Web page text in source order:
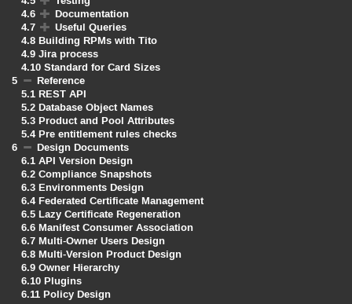
4.6
Documentation
4.7
Useful Queries
4.8 Building RPMs with Tito
4.9 Jira process
4.10 Standard for Card Sizes
5
Reference
5.1 REST API
5.2 Database Object Names
5.3 Product and Pool Attributes
5.4Pre entitlement rules checks
6
Design Documents
6.1 API Version Design
6.2 Compliance Snapshots
6.3 Environments Design
6.4Federated Certificate Management
6.5 Lazy Certificate Regeneration
6.6 Manifest Consumer Association
6.7 Multi-Owner Users Design
6.8 Multi-Version Product Design
6.9 Owner Hierarchy
6.10 Plugins
6.11 Policy Design